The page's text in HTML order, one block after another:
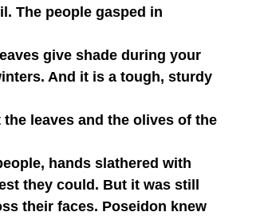
The people gasped in
And it is a tough, sturdy
they could. But it was still
their faces. Poseidon knew